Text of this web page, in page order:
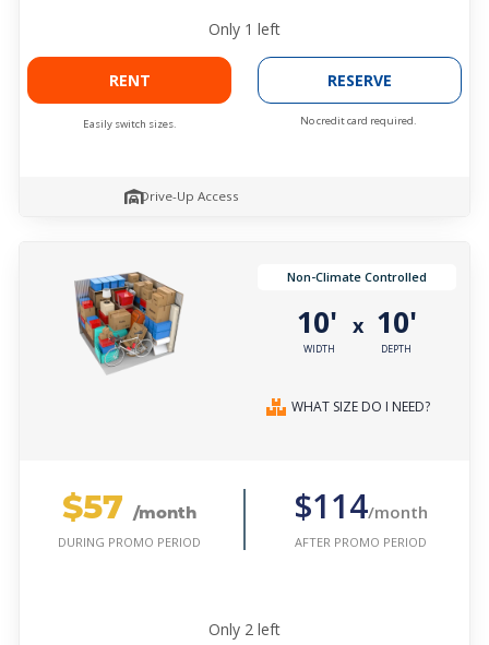
Only 1 left
RENT
Easily switch sizes.
RESERVE
No credit card required.
Drive-Up Access
Non-Climate Controlled
10'
WIDTH
x 10'
DEPTH
WHAT SIZE DO I NEED?
$57 /month
DURING PROMO PERIOD
$114/month
AFTER PROMO PERIOD
Only 2 left